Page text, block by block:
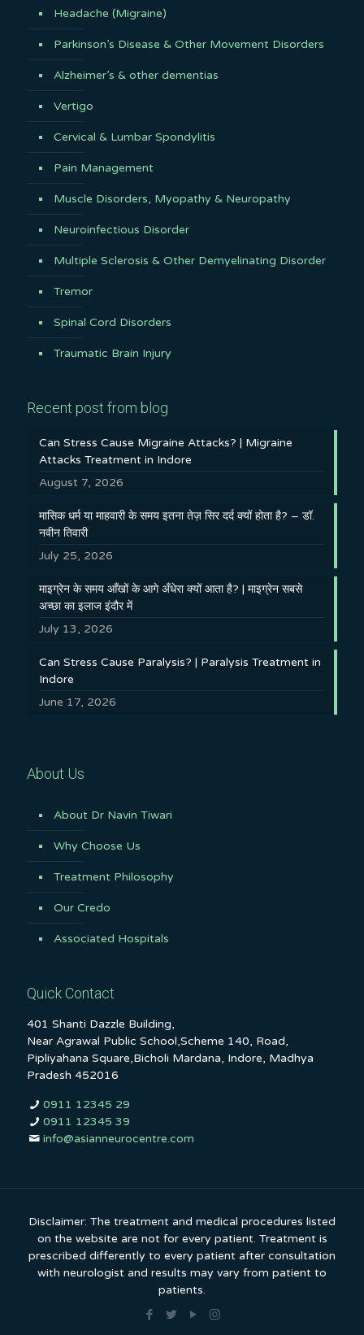
Headache (Migraine)
Parkinson’s Disease & Other Movement Disorders
Alzheimer’s & other dementias
Vertigo
Cervical & Lumbar Spondylitis
Pain Management
Muscle Disorders, Myopathy & Neuropathy
Neuroinfectious Disorder
Multiple Sclerosis & Other Demyelinating Disorder
Tremor
Spinal Cord Disorders
Traumatic Brain Injury
Recent post from blog
Can Stress Cause Migraine Attacks? | Migraine
Attacks Treatment in Indore
August 7, 2026
मासिक धर्म या माहवारी के समय इतना तेज़ सिर दर्द क्यों होता है? – डॉ.
नवीन तिवारी
July 25, 2026
माइग्रेन के समय आँखों के आगे अँधेरा क्यों आता है? | माइग्रेन सबसे
अच्छा का इलाज इंदौर में
July 13, 2026
Can Stress Cause Paralysis? | Paralysis Treatment in
Indore
June 17, 2026
About Us
About Dr Navin Tiwari
Why Choose Us
Treatment Philosophy
Our Credo
Associated Hospitals
Quick Contact
401 Shanti Dazzle Building,
Near Agrawal Public School,Scheme 140, Road,
Pipliyahana Square,Bicholi Mardana, Indore, Madhya
Pradesh 452016
0911 12345 29
0911 12345 39
info@asianneurocentre.com
Disclaimer: The treatment and medical procedures listed
on the website are not for every patient. Treatment is
prescribed differently to every patient after consultation
with neurologist and results may vary from patient to
patients.